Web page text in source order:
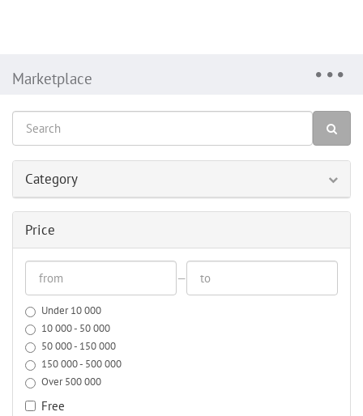
Marketplace
Category
Price
—
Under 10 000
10 000 - 50 000
50 000 - 150 000
150 000 - 500 000
Over 500 000
Free